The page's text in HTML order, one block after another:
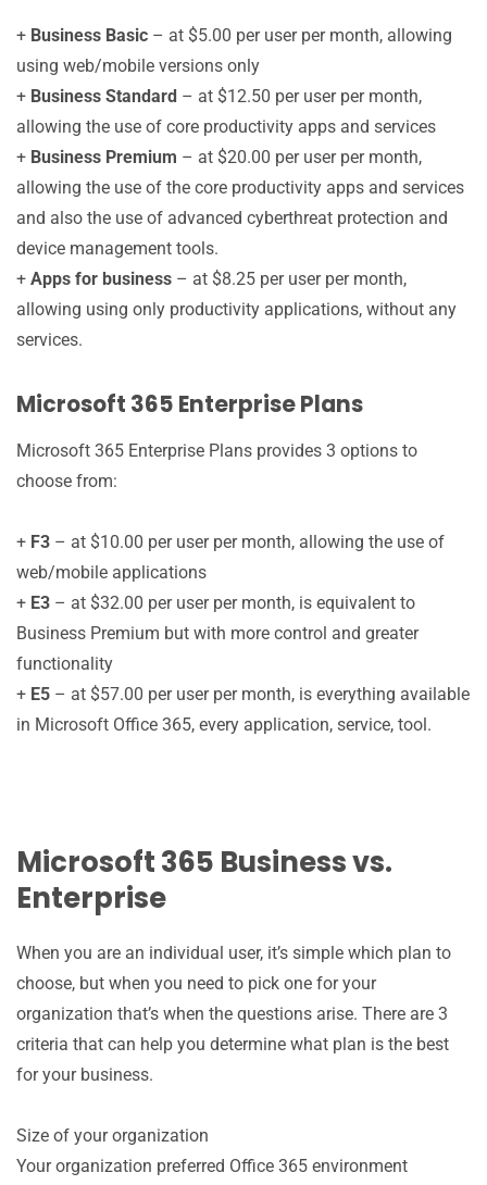
+ Business Basic – at $5.00 per user per month, allowing
using web/mobile versions only
+ Business Standard – at $12.50 per user per month,
allowing the use of core productivity apps and services
+ Business Premium – at $20.00 per user per month,
allowing the use of the core productivity apps and services
and also the use of advanced cyberthreat protection and
device management tools.
+ Apps for business – at $8.25 per user per month,
allowing using only productivity applications, without any
services.
Microsoft 365 Enterprise Plans
Microsoft 365 Enterprise Plans provides 3 options to
choose from:
+ F3 – at $10.00 per user per month, allowing the use of
web/mobile applications
+ E3 – at $32.00 per user per month, is equivalent to
Business Premium but with more control and greater
functionality
+ E5 – at $57.00 per user per month, is everything available
in Microsoft Office 365, every application, service, tool.
Microsoft 365 Business vs.
Enterprise
When you are an individual user, it’s simple which plan to
choose, but when you need to pick one for your
organization that’s when the questions arise. There are 3
criteria that can help you determine what plan is the best
for your business.
Size of your organization
Your organization preferred Office 365 environment